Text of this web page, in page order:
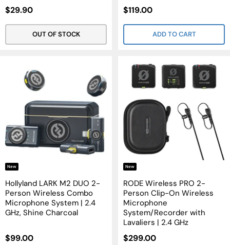
Sale
$29.90
OUT OF STOCK
Sale
$119.00
ADD TO CART
New
Hollyland LARK M2 DUO 2-
Person Wireless Combo
Microphone System | 2.4
GHz, Shine Charcoal
Sale
$99.00
New
RODE Wireless PRO 2-
Person Clip-On Wireless
Microphone
System/Recorder with
Lavaliers | 2.4 GHz
Sale
$299.00